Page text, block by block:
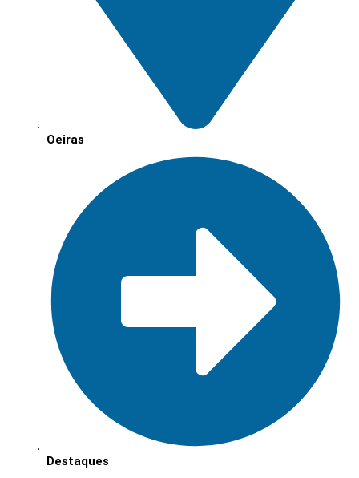
Oeiras
Destaques